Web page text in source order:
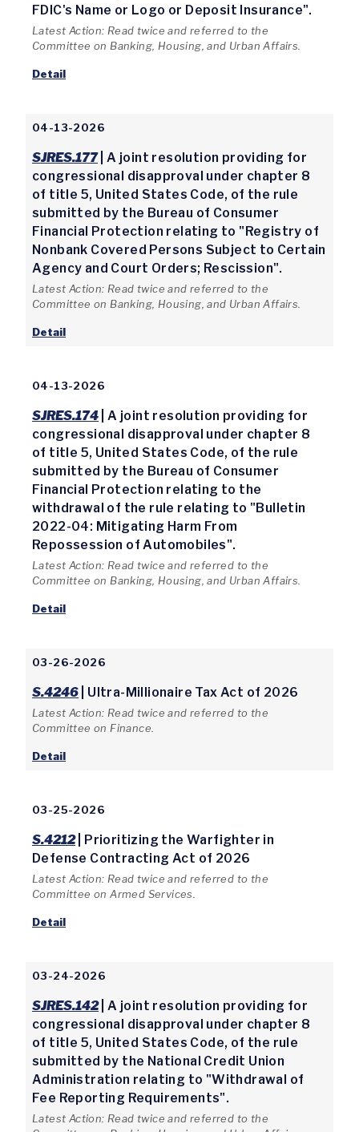
FDIC's Name or Logo or Deposit Insurance".
Latest Action: Read twice and referred to the
Committee on Banking, Housing, and Urban Affairs.
Detail
04-13-2026
SJRES.177| A joint resolution providing for
congressional disapproval under chapter 8
of title 5, United States Code, of the rule
submitted by the Bureau of Consumer
Financial Protection relating to "Registry of
Nonbank Covered Persons Subject to Certain
Agency and Court Orders; Rescission".
Latest Action: Read twice and referred to the
Committee on Banking, Housing, and Urban Affairs.
Detail
04-13-2026
SJRES.174 | A joint resolution providing for
congressional disapproval under chapter 8
of title 5, United States Code, of the rule
submitted by the Bureau of Consumer
Financial Protection relating to the
withdrawal of the rule relating to "Bulletin
2022-04: Mitigating Harm From
Repossession of Automobiles".
Latest Action: Read twice and referred to the
Committee on Banking, Housing, and Urban Affairs.
Detail
03-26-2026
S.4246 | Ultra-Millionaire Tax Act of 2026
Latest Action: Read twice and referred to the
Committee on Finance.
Detail
03-25-2026
S.4212| Prioritizing the Warfighter in
Defense Contracting Act of 2026
Latest Action: Read twice and referred to the
Committee on Armed Services.
Detail
03-24-2026
SJRES.142| A joint resolution providing for
congressional disapproval under chapter 8
of title 5, United States Code, of the rule
submitted by the National Credit Union
Administration relating to "Withdrawal of
Fee Reporting Requirements".
Latest Action: Read twice and referred to the